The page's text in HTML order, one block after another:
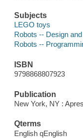
Subjects
LEGO toys
Robots -- Design
Robots --
ISBN
9798868807923
Publication
New York, NY :
Qterms
English qEnglish